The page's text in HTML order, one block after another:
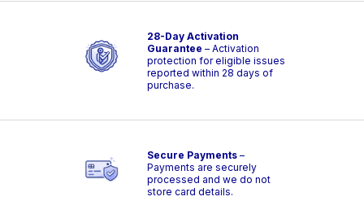
28-Day Activation
Guarantee – Activation
protection for eligible issues
reported within 28 days of
purchase.
Secure Payments–
Payments are securely
processed and we do not
store card details.